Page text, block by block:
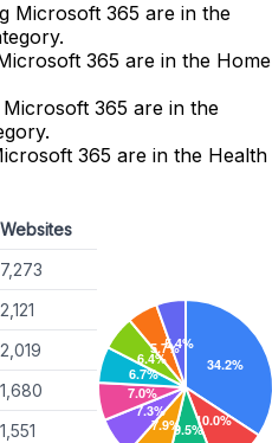
Microsoft 365 are in the
365 are in the Home
365 are in the
365 are in the Health
Websites
7,273
2,121
2,019
1,680
1,551